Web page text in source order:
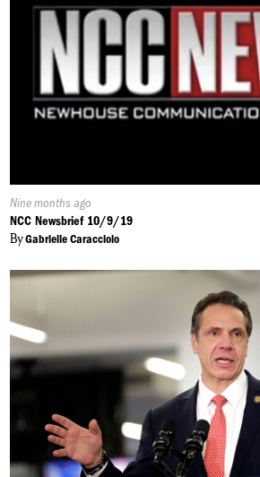
Published
On:
Nine months ago
NCC Newsbrief 10/9/19
ByGabrielle Caracciolo